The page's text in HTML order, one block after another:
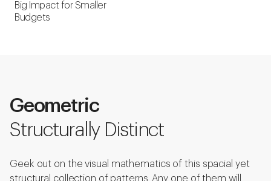
Big Impact for Smaller
Budgets
Geometric
Structurally Distinct
Geek out on the visual mathematics of this spacial yet
structural collection of patterns. Any one of them will